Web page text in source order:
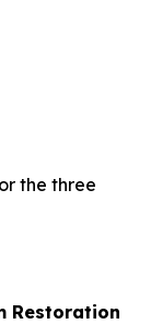
the three
Restoration